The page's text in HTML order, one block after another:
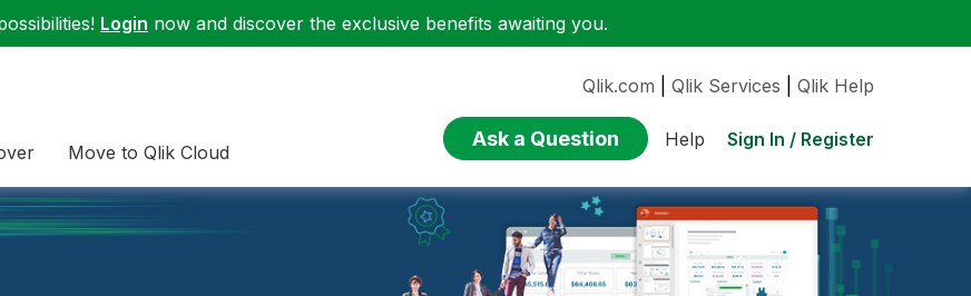
Login now and discover the exclusive benefits awaiting you.
Move to Qlik Cloud
Qlik.com Qlik Services Qlik Help
Ask a Question Help Sign In / Register